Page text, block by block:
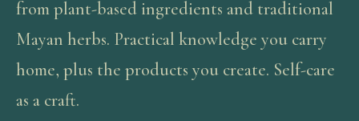
from plant-based ingredients and traditional
Mayan herbs. Practical knowledge you carry
home, plus the products you create. Self-care
as a craft.